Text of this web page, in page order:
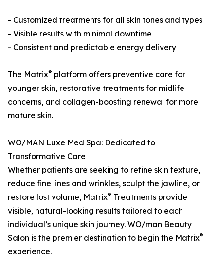
- Customized treatments for all skin tones and types
- Visible results with minimal downtime
- Consistent and predictable energy delivery
The Matrix® platform offers preventive care for
younger skin, restorative treatments for midlife
concerns, and collagen-boosting renewal for more
mature skin.
WO/MAN Luxe Med Spa: Dedicated to
Transformative Care
Whether patients are seeking to refine skin texture,
reduce fine lines and wrinkles, sculpt the jawline, or
restore lost volume, Matrix® Treatments provide
visible, natural-looking results tailored to each
individual’s unique skin journey. WO/man Beauty
Salon is the premier destination to begin the Matrix®
experience.